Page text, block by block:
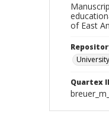
of East
Quartex